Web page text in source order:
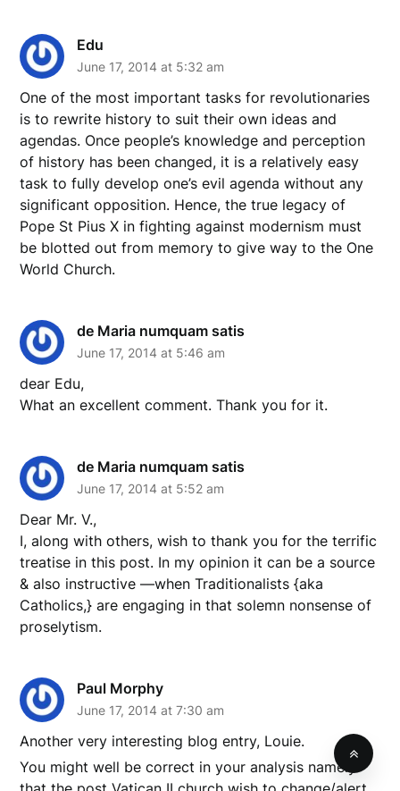
Edu
June 17, 2014 at 5:32 am
One of the most important tasks for revolutionaries
is to rewrite history to suit their own ideas and
agendas. Once people’s knowledge and perception
of history has been changed, it is a relatively easy
task to fully develop one’s evil agenda without any
significant opposition. Hence, the true legacy of
Pope St Pius X in fighting against modernism must
be blotted out from memory to give way to the One
World Church.
de Maria numquam satis
June 17, 2014 at 5:46 am
dear Edu,
What an excellent comment. Thank you for it.
de Maria numquam satis
June 17, 2014 at 5:52 am
Dear Mr. V.,
I, along with others, wish to thank you for the terrific
treatise in this post. In my opinion it can be a source
& also instructive —when Traditionalists {aka
Catholics,} are engaging in that solemn nonsense of
proselytism.
Paul Morphy
June 17, 2014 at 7:30 am
Another very interesting blog entry, Louie.
You might well be correct in your analysis namely